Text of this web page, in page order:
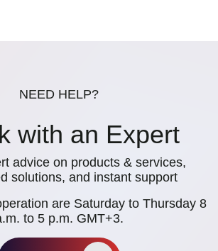
NEED HELP?
with an Expert
advice on products & services,
solutions, and instant support
are Saturday to Thursday 8
to 5 p.m. GMT+3.